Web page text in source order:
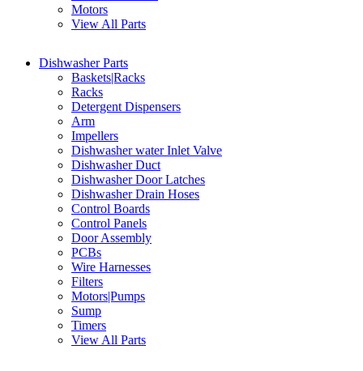
Motors
View All Parts
Dishwasher Parts
Baskets|Racks
Racks
Detergent Dispensers
Arm
Impellers
Dishwasher water Inlet Valve
Dishwasher Duct
Dishwasher Door Latches
Dishwasher Drain Hoses
Control Boards
Control Panels
Door Assembly
PCBs
Wire Harnesses
Filters
Motors|Pumps
Sump
Timers
View All Parts